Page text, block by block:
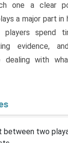
one a clear
a major part
players spend
evidence,
dealing with
between two